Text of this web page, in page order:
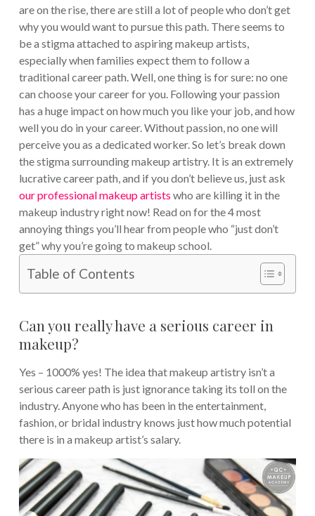
are on the rise, there are still a lot of people who don’t get
why you would want to pursue this path. There seems to
be a stigma attached to aspiring makeup artists,
especially when families expect them to follow a
traditional career path.Well, one thing is for sure: no one
can choose your career for you. Following your passion
has a huge impact on how much you like your job, and how
well you do in your career. Without passion, no one will
perceive you as a dedicated worker.So let’s break down
the stigma surrounding makeup artistry. It is an extremely
lucrative career path, and if you don’t believe us, just ask
our professional makeup artists who are killing it in the
makeup industry right now! Read on for the 4 most
annoying things you’ll hear from people who “just don’t
get” why you’re going to makeup school.
Table of Contents
Can you really have a serious career in
makeup?
Yes – 1000% yes! The idea that makeup artistry isn’t a
serious career path is just ignorance taking its toll on the
industry. Anyone who has been in the entertainment,
fashion, or bridal industry knows just how much potential
there is in a makeup artist’s salary.